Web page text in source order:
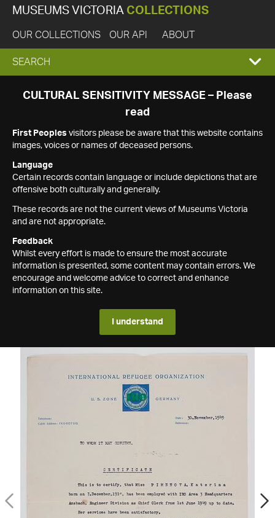
MUSEUMS VICTORIA COLLECTIONS
OUR COLLECTIONS OUR API ABOUT
EXPAND
SEARCH
SEARCH
CULTURAL SENSITIVITY MESSAGE – Please
read
First Peoples visitors please be aware that this website contains
images, voices or names of deceased persons.
Language
Certain records contain language or include depictions that are
offensive both culturally and generally.
These records are not the current views of Museums Victoria
and are not appropriate.
Feedback
Whilst every effort is made to ensure the most accurate
information is presented, some content may contain errors. We
encourage and welcome advice to correct and enhance
information on this site.
I understand